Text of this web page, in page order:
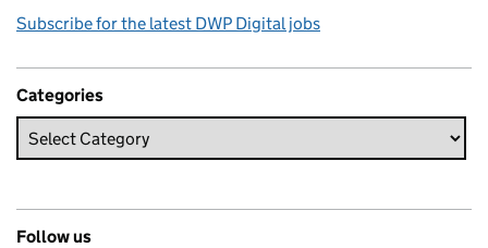
Subscribe for the latest DWP Digital jobs
Categories
Follow us